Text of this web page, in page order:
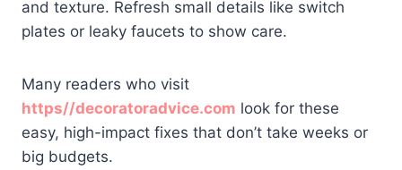
and texture. Refresh small details like switch
plates or leaky faucets to show care.
Many readers who visit
https//decoratoradvice.com look for these
easy, high-impact fixes that don’t take weeks or
big budgets.